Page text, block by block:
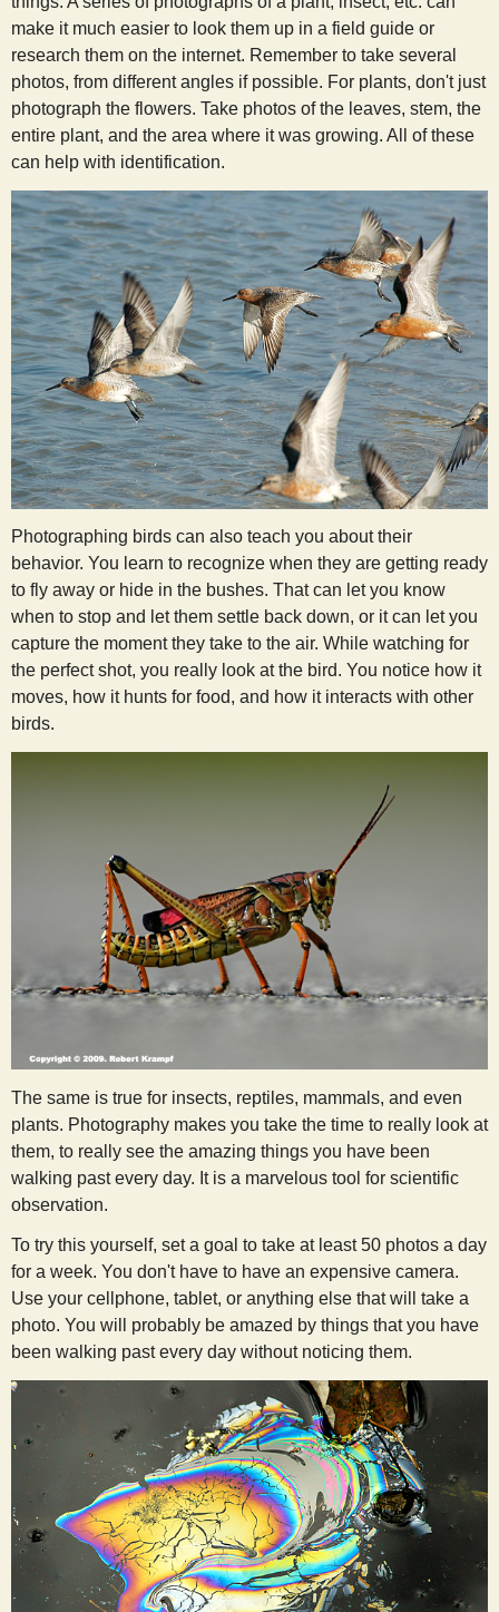
make it much easier to look them up in a field guide or
research them on the internet. Remember to take several
photos, from different angles if possible. For plants, don't just
photograph the flowers. Take photos of the leaves, stem, the
entire plant, and the area where it was growing. All of these
can help with identification.
Photographing birds can also teach you about their
behavior. You learn to recognize when they are getting ready
to fly away or hide in the bushes. That can let you know
when to stop and let them settle back down, or it can let you
capture the moment they take to the air. While watching for
the perfect shot, you really look at the bird. You notice how it
moves, how it hunts for food, and how it interacts with other
birds.
The same is true for insects, reptiles, mammals, and even
plants. Photography makes you take the time to really look at
them, to really see the amazing things you have been
walking past every day. It is a marvelous tool for scientific
observation.
To try this yourself, set a goal to take at least 50 photos a day
for a week. You don't have to have an expensive camera.
Use your cellphone, tablet, or anything else that will take a
photo. You will probably be amazed by things that you have
been walking past every day without noticing them.